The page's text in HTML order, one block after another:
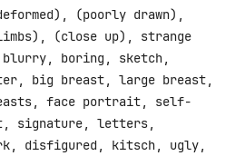
(poorly drawn),
(close up), strange
boring, sketch,
big breast, large breast,
face portrait, self-
signature, letters,
disfigured, kitsch, ugly,